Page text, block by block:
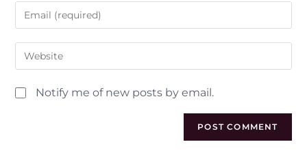
Notify me of new posts by email.